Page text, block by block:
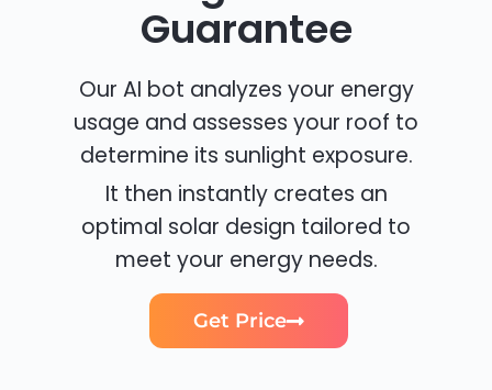
Guarantee
Our AI bot analyzes your energy
usage and assesses your roof to
determine its sunlight exposure.
It then instantly creates an
optimal solar design tailored to
meet your energy needs.
Get Price